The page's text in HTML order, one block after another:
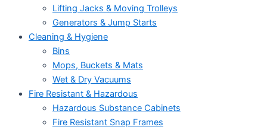
Lifting Jacks & Moving Trolleys
Generators & Jump Starts
Cleaning & Hygiene
Bins
Mops, Buckets & Mats
Wet & Dry Vacuums
Fire Resistant & Hazardous
Hazardous Substance Cabinets
Fire Resistant Snap Frames